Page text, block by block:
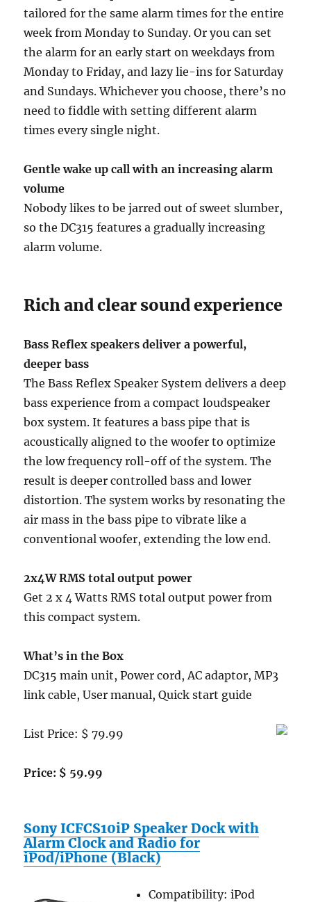
tailored for the same alarm times for the entire
week from Monday to Sunday. Or you can set
the alarm for an early start on weekdays from
Monday to Friday, and lazy lie-ins for Saturday
and Sundays. Whichever you choose, there’s no
need to fiddle with setting different alarm
times every single night.
Gentle wake up call with an increasing alarm
volume
Nobody likes to be jarred out of sweet slumber,
so the DC315 features a gradually increasing
alarm volume.
Rich and clear sound experience
Bass Reflex speakers deliver a powerful,
deeper bass
The Bass Reflex Speaker System delivers a deep
bass experience from a compact loudspeaker
box system. It features a bass pipe that is
acoustically aligned to the woofer to optimize
the low frequency roll-off of the system. The
result is deeper controlled bass and lower
distortion. The system works by resonating the
air mass in the bass pipe to vibrate like a
conventional woofer, extending the low end.
2x4W RMS total output power
Get 2 x 4 Watts RMS total output power from
this compact system.
What’s in the Box
DC315 main unit, Power cord, AC adaptor, MP3
link cable, User manual, Quick start guide
List Price: $ 79.99
Price: $ 59.99
Sony ICFCS10iP Speaker Dock with
Alarm Clock and Radio for
iPod/iPhone (Black)
Compatibility: iPod